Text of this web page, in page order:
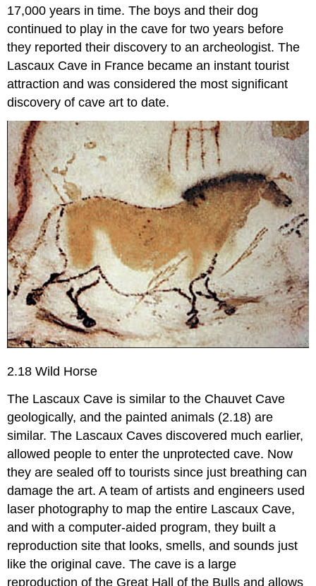
17,000 years in time. The boys and their dog
continued to play in the cave for two years before
they reported their discovery to an archeologist. The
Lascaux Cave in France became an instant tourist
attraction and was considered the most significant
discovery of cave art to date.
2.18 Wild Horse
The Lascaux Cave is similar to the Chauvet Cave
geologically, and the painted animals (2.18) are
similar. The Lascaux Caves discovered much earlier,
allowed people to enter the unprotected cave. Now
they are sealed off to tourists since just breathing can
damage the art. A team of artists and engineers used
laser photography to map the entire Lascaux Cave,
and with a computer-aided program, they built a
reproduction site that looks, smells, and sounds just
like the original cave. The cave is a large
reproduction of the Great Hall of the Bulls and allows